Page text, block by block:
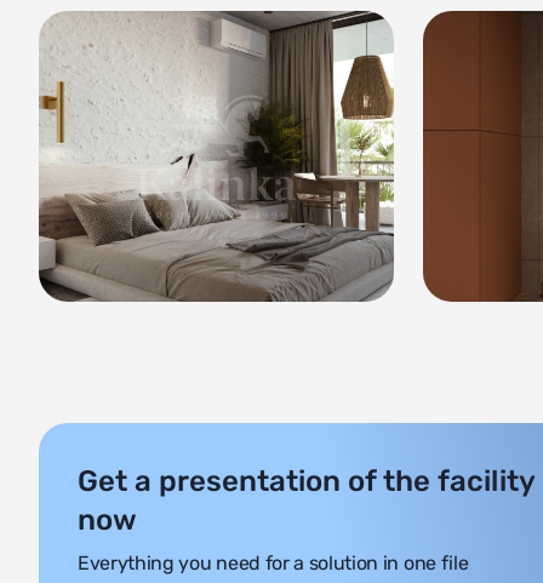
Get a presentation of the
now
Everything you need for a solution in one file